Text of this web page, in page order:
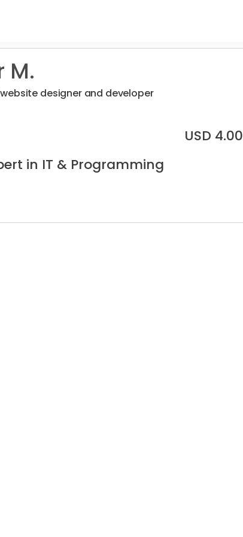
M.
designer and developer
USD 4.00
in IT & Programming